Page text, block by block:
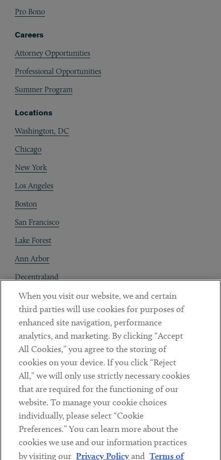
Pro Bono
Careers
Attorney Opportunities
Professional Opportunities
Summer Program
Locations
Washington, DC
Chicago
New York
Los Angeles
Boston
San Francisco
Lake Forest
Ann Arbor
Decentraland
Contact
Client Payments
Subscribe
LinkedinTwitterYoutube
Sub footer
DISCLAIMER
PRIVACY POLICY
When you visit our website, we and certain
third parties will use cookies for purposes of
enhanced site navigation, performance
analytics, and marketing. By clicking “Accept
All Cookies,” you agree to the storing of
cookies on your device. If you click “Reject
All,” we will only use strictly necessary cookies
that are required for the functioning of our
website. To manage your cookie choices
individually, please select “Cookie
Preferences.” You can learn more about the
cookies we use and our information practices
by visiting our Privacy Policyand Terms of